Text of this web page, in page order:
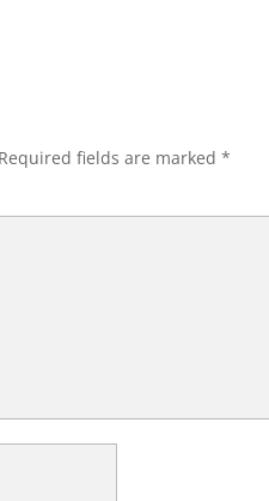
Required fields are marked*